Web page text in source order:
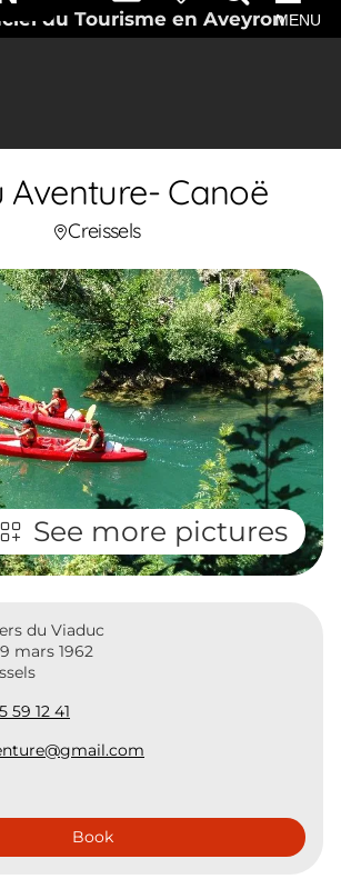
du Tourisme en AveyronMENU
Aventure- Canoë
Creissels
See more pictures
du Viaduc
mars 1962
59 12 41
Book